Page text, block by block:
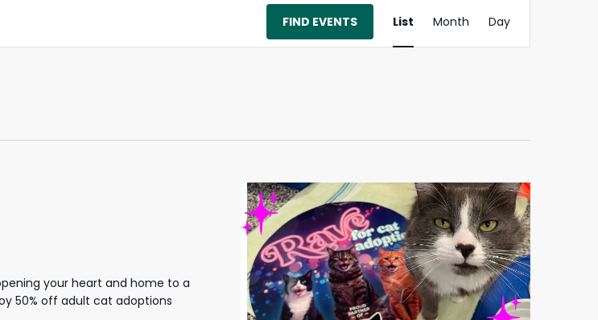
FIND EVENTS
Views
Navigation
List Month Day
your heart and home to a
50% off adult cat adoptions